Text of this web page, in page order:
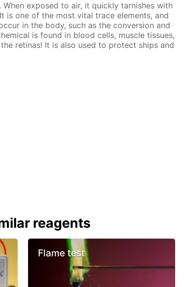
exposed to air, it quickly tarnishes with
is one of the most vital trace elements, and
in the body, such as the conversion and
is found in blood cells, muscle tissues,
retinas! It is also used to protect ships and
reagents
Flame test